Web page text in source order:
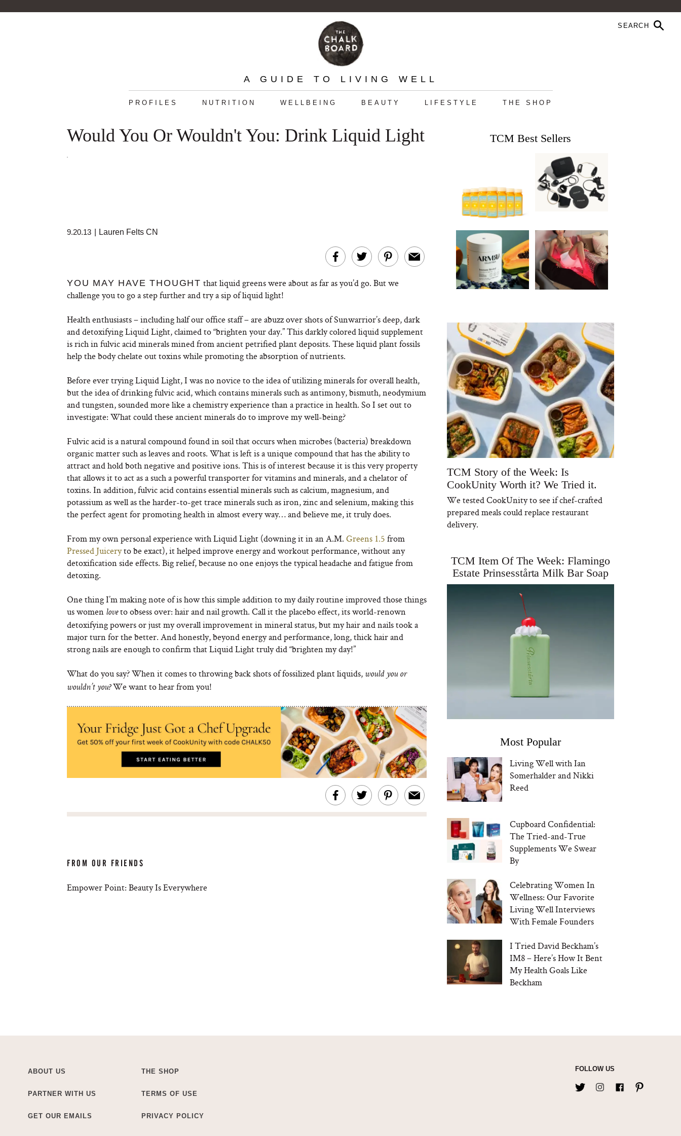
A GUIDE TO LIVING WELL
PROFILES NUTRITION WELLBEING BEAUTY LIFESTYLE THE SHOP
Would You Or Wouldn't You: Drink Liquid Light
9.20.13 Lauren Felts CN
YOU MAY HAVE THOUGHT that liquid greens were about as far as you’d go. But we
challenge you to go a step further and try a sip of liquid light!
Health enthusiasts – including half our office staff – are abuzz over shots of Sunwarrior’s deep, dark
and detoxifying Liquid Light, claimed to “brighten your day.” This darkly colored liquid supplement
is rich in fulvic acid minerals mined from ancient petrified plant deposits. These liquid plant fossils
help the body chelate out toxins while promoting the absorption of nutrients.
Before ever trying Liquid Light, I was no novice to the idea of utilizing minerals for overall health,
but the idea of drinking fulvic acid, which contains minerals such as antimony, bismuth, neodymium
and tungsten, sounded more like a chemistry experience than a practice in health. So I set out to
investigate: What could these ancient minerals do to improve my well-being?
Fulvic acid is a natural compound found in soil that occurs when microbes (bacteria) breakdown
organic matter such as leaves and roots. What is left is a unique compound that has the ability to
attract and hold both negative and positive ions. This is of interest because it is this very property
that allows it to act as a such a powerful transporter for vitamins and minerals, and a chelator of
toxins. In addition, fulvic acid contains essential minerals such as calcium, magnesium, and
potassium as well as the harder-to-get trace minerals such as iron, zinc and selenium, making this
the perfect agent for promoting health in almost every way… and believe me, it truly does.
From my own personal experience with Liquid Light (downing it in an A.M. Greens 1.5 from
Pressed Juiceryto be exact), it helped improve energy and workout performance, without any
detoxification side effects. Big relief, because no one enjoys the typical headache and fatigue from
detoxing.
One thing I’m making note of is how this simple addition to my daily routine improved those things
us women loveto obsess over: hair and nail growth. Call it the placebo effect, its world-renown
detoxifying powers or just my overall improvement in mineral status, but my hair and nails took a
major turn for the better. And honestly, beyond energy and performance, long, thick hair and
strong nails are enough to confirm that Liquid Light truly did “brighten my day!”
What do you say? When it comes to throwing back shots of fossilized plant liquids, would you or
wouldn’t you?We want to hear from you!
FROM OUR FRIENDS
Empower Point: Beauty Is Everywhere
TCM Best Sellers
TCM Story of the Week: Is
CookUnity Worth it? We Tried it.
We tested CookUnity to see if chef-crafted
prepared meals could replace restaurant
delivery.
TCM Item Of The Week: Flamingo
Estate Prinsesstårta Milk Bar Soap
Most Popular
Living Well with Ian
Somerhalder and Nikki
Reed
Cupboard Confidential:
The Tried-and-True
Supplements We Swear
By
Celebrating Women In
Wellness: Our Favorite
Living Well Interviews
With Female Founders
I Tried David Beckham’s
IM8 – Here’s How It Bent
My Health Goals Like
Beckham
ABOUT US
PARTNER WITH US
GET OUR EMAILS
THE SHOP
TERMS OF USE
PRIVACY POLICY
FOLLOW US